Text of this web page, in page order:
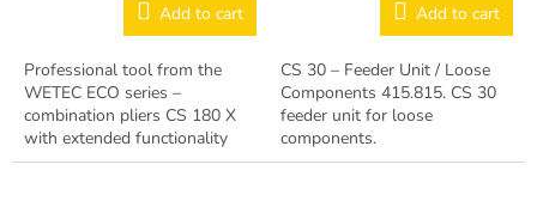
Add to cart
Professional tool from the
WETEC ECO series –
combination pliers CS 180 X
with extended functionality
with ESD treatment for EPA
Add to cart
CS 30 – Feeder Unit / Loose
Components 415.815. CS 30
feeder unit for loose
components.